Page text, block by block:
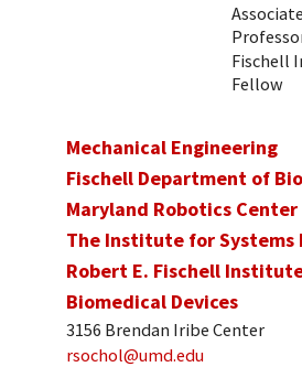
Associate
Fischell
Fellow
Mechanical Engineering
Fischell Department of
Maryland Robotics Center
The Institute for Systems
Robert E. Fischell
Biomedical Devices
3156 Brendan Iribe Center
rsochol@umd.edu